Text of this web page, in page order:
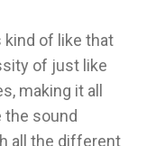
kind of like that
of just like
making it all
the sound
all the different